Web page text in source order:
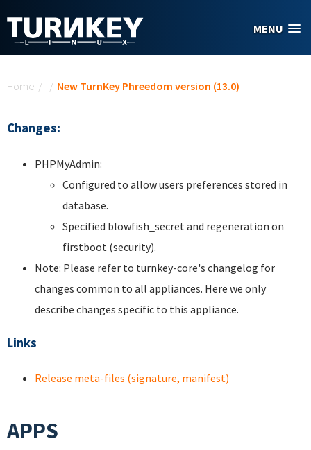
MENU
Home / / New TurnKey Phreedom version (13.0)
Changes:
PHPMyAdmin:
Configured to allow users preferences stored in
database.
Specified blowfish_secret and regeneration on
firstboot (security).
Note: Please refer to turnkey-core's changelog for
changes common to all appliances. Here we only
describe changes specific to this appliance.
Links
Release meta-files (signature, manifest)
APPS